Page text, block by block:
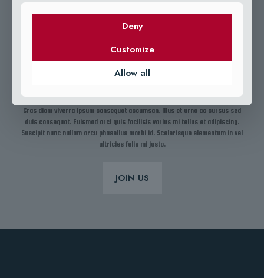
Cras diam viverra ipsum consequat accumsan. Mus et urna ac cursus sed
duis consequat. Euismod orci quis facilisis varius mi tellus et adipiscing.
Suscipit nunc nullam arcu phasellus morbi id. Scelerisque elementum in vel
ultricies felis mi justo.
JOIN US
Deny
Customize
Allow all